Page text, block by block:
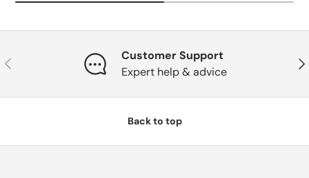
Previous
Customer Support
Expert help & advice
Back to top